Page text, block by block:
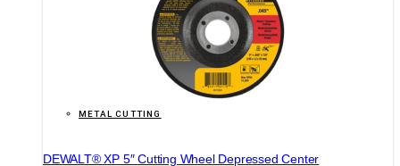
METAL CUTTING
DEWALT® XP 5″ Cutting Wheel Depressed Center